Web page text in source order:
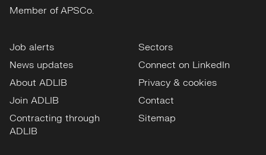
Member of APSCo.
Job alerts
News updates
About ADLIB
Join ADLIB
Contracting through
ADLIB
Sectors
Connect on LinkedIn
Privacy & cookies
Contact
Sitemap